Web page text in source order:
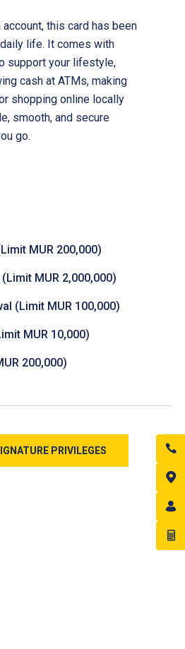
this card has been
life. It comes with
support your lifestyle,
cash at ATMs, making
shopping online locally
smooth, and secure
go.
MUR 200,000)
MUR 2,000,000)
(Limit MUR 100,000)
MUR 10,000)
200,000)
PRIVILEGES